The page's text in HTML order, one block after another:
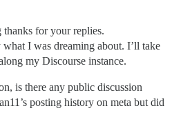
thanks for your replies.
I was dreaming about. I’ll take
my Discourse instance.
is there any public discussion
posting history on meta but did